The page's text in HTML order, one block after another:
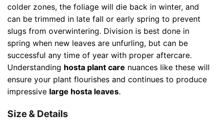
colder zones, the foliage will die back in winter, and
can be trimmed in late fall or early spring to prevent
slugs from overwintering. Division is best done in
spring when new leaves are unfurling, but can be
successful any time of year with proper aftercare.
Understanding hosta plant care nuances like these will
ensure your plant flourishes and continues to produce
impressive large hosta leaves.
Size & Details